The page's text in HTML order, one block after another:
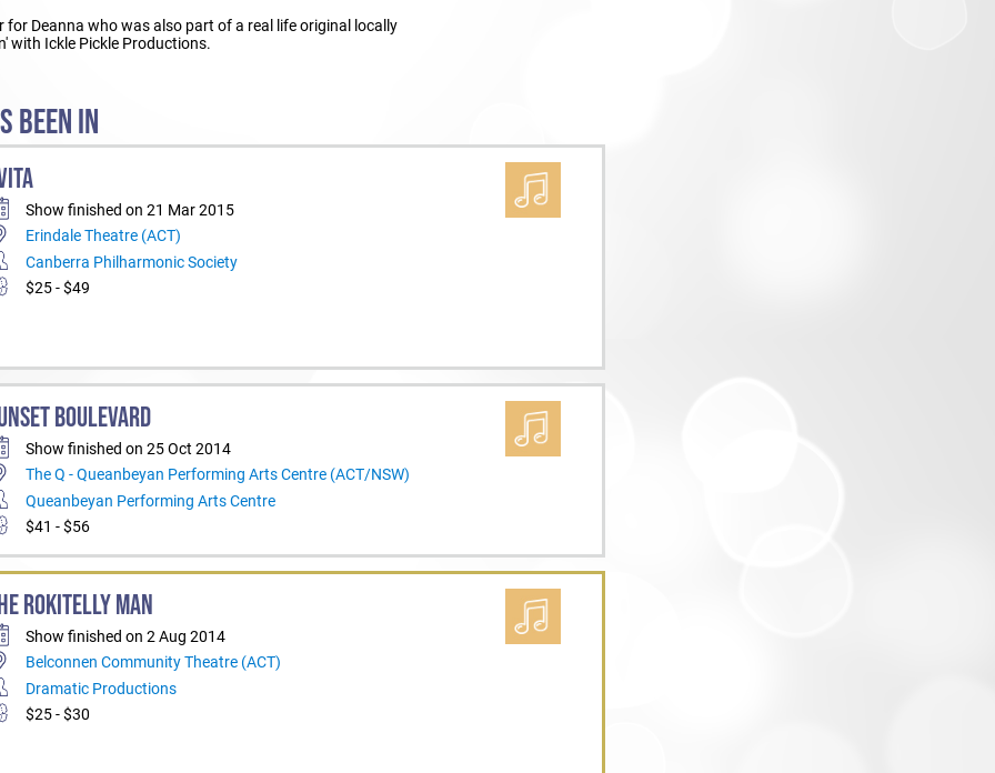
Deanna who was also part of a real life original locally
with Ickle Pickle Productions.
BEEN IN
Show finished on 21 Mar 2015
Erindale Theatre (ACT)
Canberra Philharmonic Society
$25 - $49
BOULEVARD
Show finished on 25 Oct 2014
The Q - Queanbeyan Performing Arts Centre (ACT/NSW)
Queanbeyan Performing Arts Centre
$41 - $56
ROKITELLY MAN
Show finished on 2 Aug 2014
Belconnen Community Theatre (ACT)
Dramatic Productions
$25 - $30